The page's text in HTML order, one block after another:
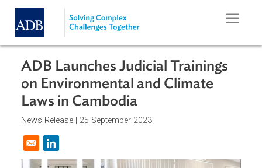
Skip to main content
ADB Launches Judicial Trainings
on Environmental and Climate
Laws in Cambodia
News Release |
Opens in a new window